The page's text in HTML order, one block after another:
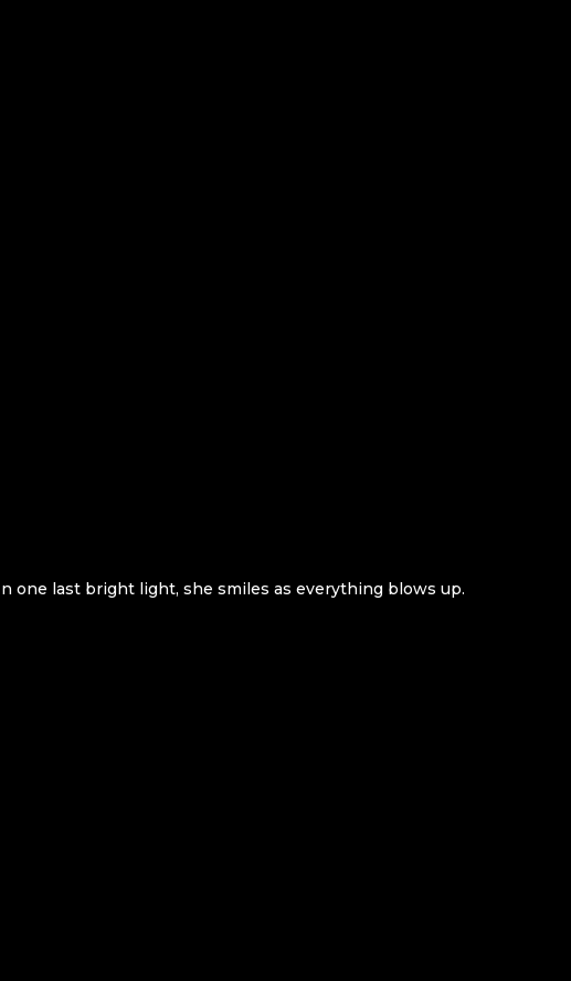
one last bright light, she smiles as everything blows up.